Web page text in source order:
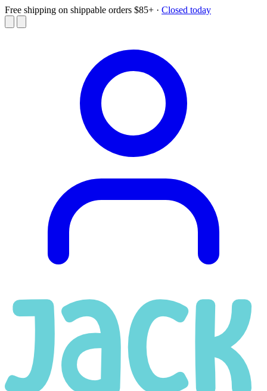
Free shipping on shippable orders $85+ · Closed today